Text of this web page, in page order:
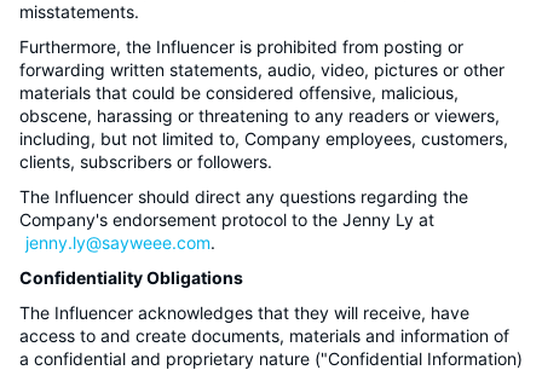
misstatements.
Furthermore, the Influencer is prohibited from posting or
forwarding written statements, audio, video, pictures or other
materials that could be considered offensive, malicious,
obscene, harassing or threatening to any readers or viewers,
including, but not limited to, Company employees, customers,
clients, subscribers or followers.
The Influencer should direct any questions regarding the
Company's endorsement protocol to the Jenny Ly at
jenny.ly@sayweee.com.
Confidentiality Obligations
The Influencer acknowledges that they will receive, have
access to and create documents, materials and information of
a confidential and proprietary nature ("Confidential Information)